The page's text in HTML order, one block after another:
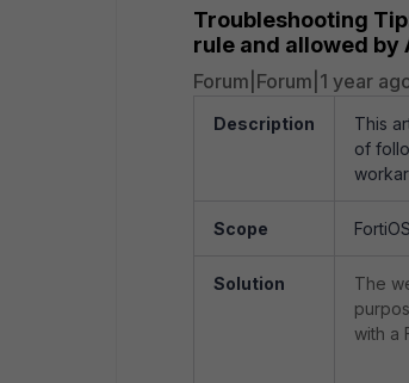
Troubleshooting
rule and allowed by
Forum|Forum|1 year
Description
This
of
Scope
Solution
The
with a